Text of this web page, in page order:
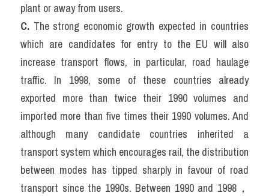
plant or away from users.
C. The strong economic growth expected in countries
which are candidates for entry to the EU will also
increase transport flows, in particular, road haulage
traffic. In 1998, some of these countries already
exported more than twice their 1990 volumes and
imported more than five times their 1990 volumes. And
although many candidate countries inherited a
transport system which encourages rail, the distribution
between modes has tipped sharply in favour of road
transport since the 1990s. Between 1990 and 1998，